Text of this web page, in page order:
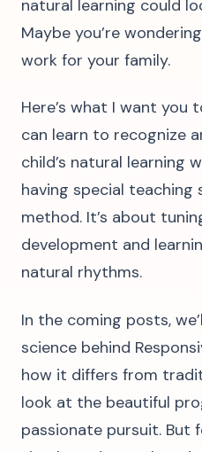
natural learning could
Maybe you’re
work for your family.
Here’s what I want you
can learn to recognize
child’s natural learning
having special teaching
method. It’s about
development and
natural rhythms.
In the coming posts,
science behind
how it differs from
look at the beautiful
passionate pursuit. But